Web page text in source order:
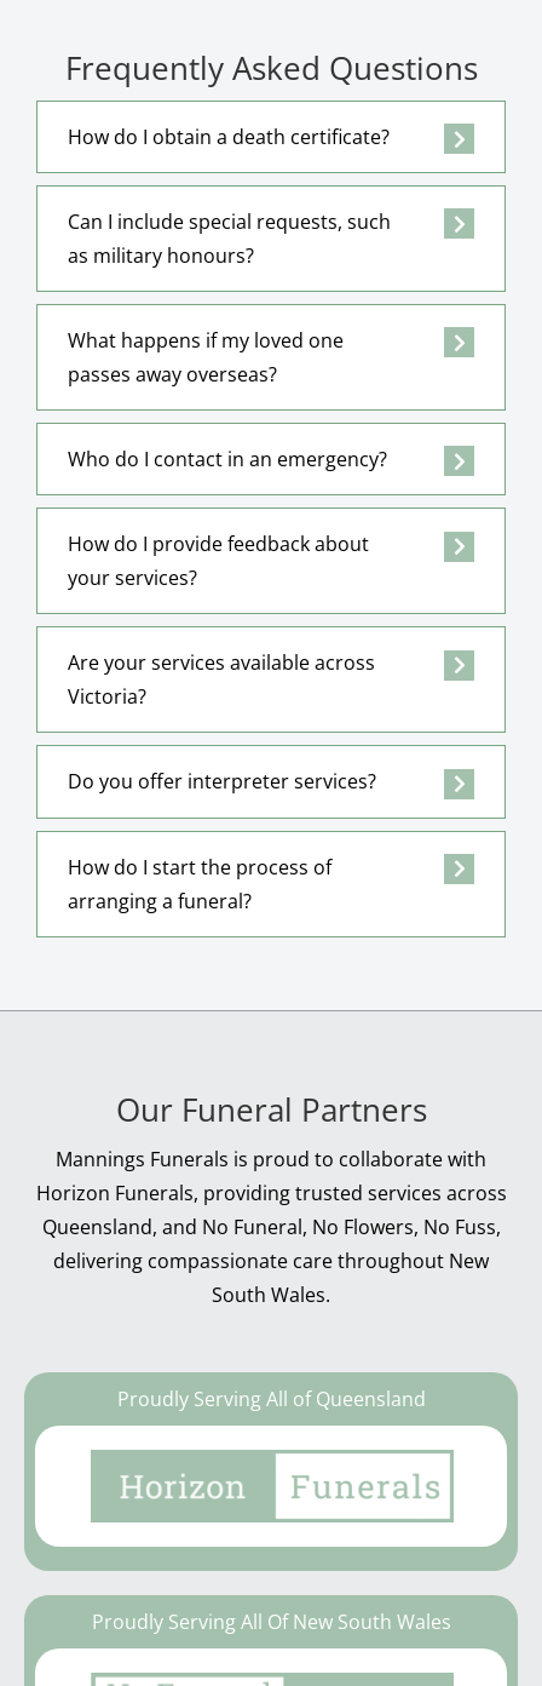
Frequently Asked Questions
How do I obtain a death certificate?
Can I include special requests, such
as military honours?
What happens if my loved one
passes away overseas?
Who do I contact in an emergency?
How do I provide feedback about
your services?
Are your services available across
Victoria?
Do you offer interpreter services?
How do I start the process of
arranging a funeral?
Our Funeral Partners
Mannings Funerals is proud to collaborate with
Horizon Funerals, providing trusted services across
Queensland, and No Funeral, No Flowers, No Fuss,
delivering compassionate care throughout New
South Wales.
Proudly Serving All of Queensland
Proudly Serving All Of New South Wales